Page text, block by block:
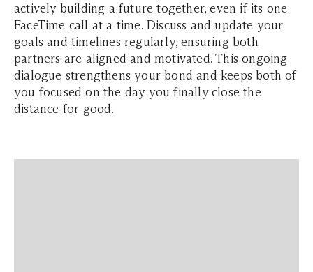
actively building a future together, even if its one
FaceTime call at a time. Discuss and update your
goals and timelines regularly, ensuring both
partners are aligned and motivated. This ongoing
dialogue strengthens your bond and keeps both of
you focused on the day you finally close the
distance for good.